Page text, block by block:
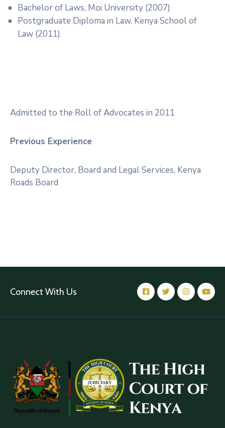
Bachelor of Laws, Moi University (2007)
Postgraduate Diploma in Law, Kenya School of
Law (2011)
Admitted to the Roll of Advocates in 2011
Previous Experience
Deputy Director, Board and Legal Services, Kenya
Roads Board
Connect With Us